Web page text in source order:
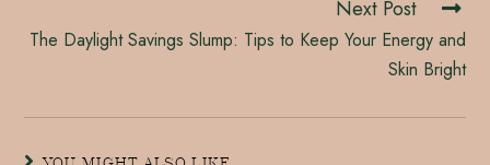
Next Post
The Daylight Savings Slump: Tips to Keep Your Energy and
Skin Bright